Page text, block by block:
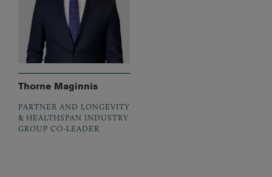
Thorne Maginnis
PARTNER AND LONGEVITY
& HEALTHSPAN INDUSTRY
GROUP CO-LEADER